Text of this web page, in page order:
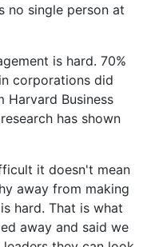
no single person at
is hard. 70%
corporations did
Harvard Business
has shown
it doesn't mean
away from making
hard. That is what
away and said we